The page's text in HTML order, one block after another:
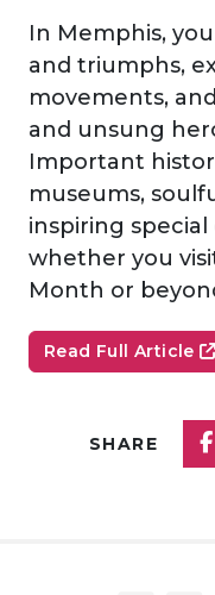
In Memphis,
and triumphs,
movements,
and unsung
Important
museums,
inspiring
whether you
Month or
Read Full Article
SHARE